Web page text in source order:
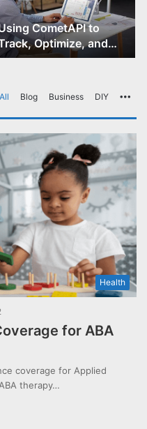
CometAPI to
Optimize, and
Your GPT-Image-1
All Blog Business DIY
Health
for ABA
coverage for Applied
therapy…